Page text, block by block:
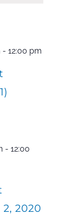
- 12:00 pm
- 12:00
2020